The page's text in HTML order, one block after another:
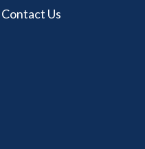
Contact Us